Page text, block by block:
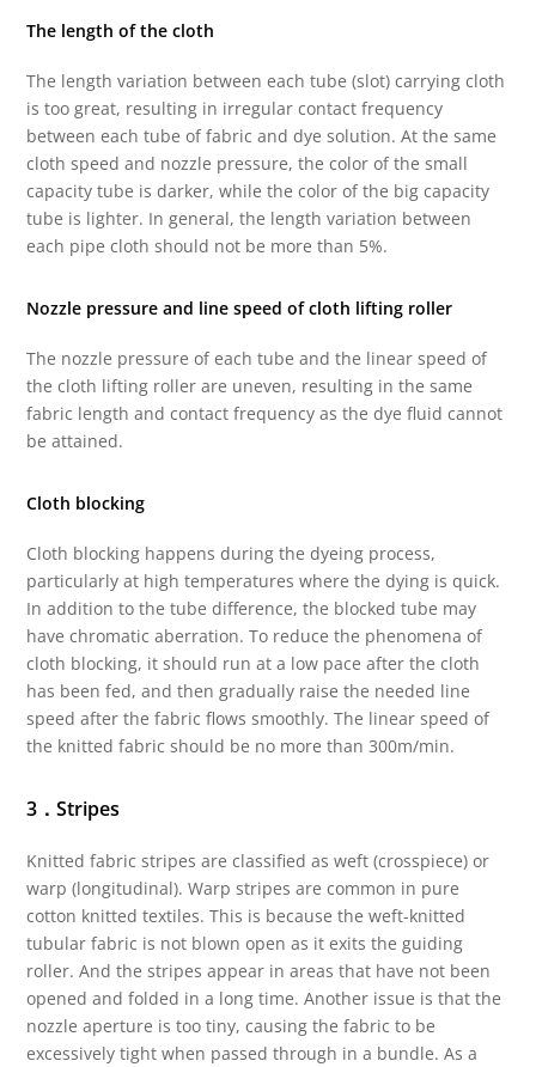
The length of the cloth
The length variation between each tube (slot) carrying cloth
is too great, resulting in irregular contact frequency
between each tube of fabric and dye solution. At the same
cloth speed and nozzle pressure, the color of the small
capacity tube is darker, while the color of the big capacity
tube is lighter. In general, the length variation between
each pipe cloth should not be more than 5%.
Nozzle pressure and line speed of cloth lifting roller
The nozzle pressure of each tube and the linear speed of
the cloth lifting roller are uneven, resulting in the same
fabric length and contact frequency as the dye fluid cannot
be attained.
Cloth blocking
Cloth blocking happens during the dyeing process,
particularly at high temperatures where the dying is quick.
In addition to the tube difference, the blocked tube may
have chromatic aberration. To reduce the phenomena of
cloth blocking, it should run at a low pace after the cloth
has been fed, and then gradually raise the needed line
speed after the fabric flows smoothly. The linear speed of
the knitted fabric should be no more than 300m/min.
3．Stripes
Knitted fabric stripes are classified as weft (crosspiece) or
warp (longitudinal). Warp stripes are common in pure
cotton knitted textiles. This is because the weft-knitted
tubular fabric is not blown open as it exits the guiding
roller. And the stripes appear in areas that have not been
opened and folded in a long time. Another issue is that the
nozzle aperture is too tiny, causing the fabric to be
excessively tight when passed through in a bundle. As a